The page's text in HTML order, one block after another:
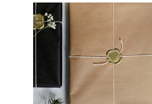
DIY Wax Stamp Gift Wrapping